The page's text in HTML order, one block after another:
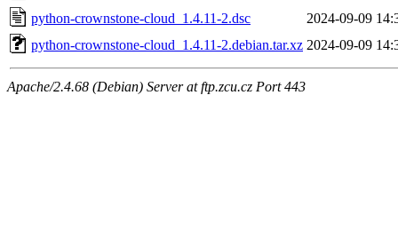
python-crownstone-cloud_1.4.11-2.dsc
2024-09-09
python-crownstone-cloud_1.4.11-2.debian.tar.xz 2024-09-09
Apache/2.4.68 (Debian) Server at ftp.zcu.cz Port 443